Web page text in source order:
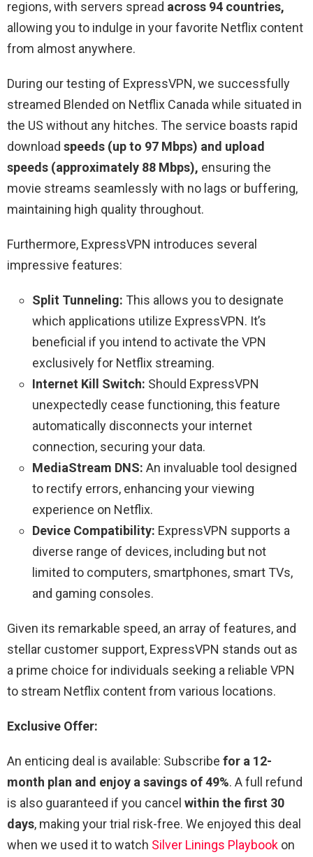
regions, with servers spread across 94 countries,
allowing you to indulge in your favorite Netflix content
from almost anywhere.
During our testing of ExpressVPN, we successfully
streamed Blended on Netflix Canada while situated in
the US without any hitches. The service boasts rapid
download speeds (up to 97 Mbps) and upload
speeds (approximately 88 Mbps), ensuring the
movie streams seamlessly with no lags or buffering,
maintaining high quality throughout.
Furthermore, ExpressVPN introduces several
impressive features:
Split Tunneling: This allows you to designate
which applications utilize ExpressVPN. It’s
beneficial if you intend to activate the VPN
exclusively for Netflix streaming.
Internet Kill Switch: Should ExpressVPN
unexpectedly cease functioning, this feature
automatically disconnects your internet
connection, securing your data.
MediaStream DNS: An invaluable tool designed
to rectify errors, enhancing your viewing
experience on Netflix.
Device Compatibility: ExpressVPN supports a
diverse range of devices, including but not
limited to computers, smartphones, smart TVs,
and gaming consoles.
Given its remarkable speed, an array of features, and
stellar customer support, ExpressVPN stands out as
a prime choice for individuals seeking a reliable VPN
to stream Netflix content from various locations.
Exclusive Offer:
An enticing deal is available: Subscribe for a 12-
month plan and enjoy a savings of 49%. A full refund
is also guaranteed if you cancel within the first 30
days, making your trial risk-free. We enjoyed this deal
when we used it to watch Silver Linings Playbook on